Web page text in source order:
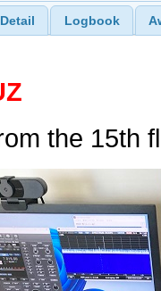
Detail Logbook